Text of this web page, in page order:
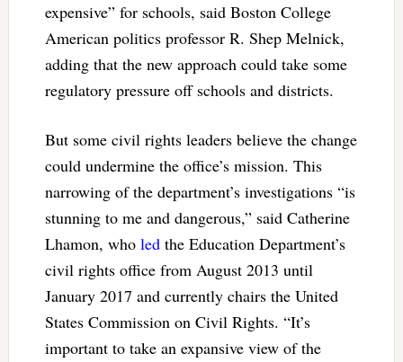
expensive” for schools, said Boston College
American politics professor R. Shep Melnick,
adding that the new approach could take some
regulatory pressure off schools and districts.
But some civil rights leaders believe the change
could undermine the office’s mission. This
narrowing of the department’s investigations “is
stunning to me and dangerous,” said Catherine
Lhamon, who ledthe Education Department’s
civil rights office from August 2013 until
January 2017 and currently chairs the United
States Commission on Civil Rights. “It’s
important to take an expansive view of the